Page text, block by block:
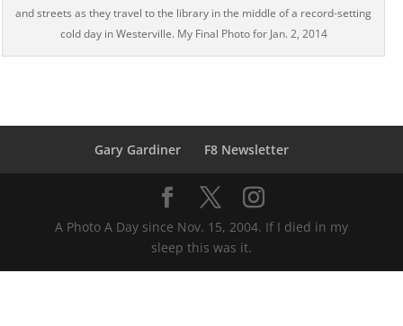
and streets as they travel to the library in the middle of a record-setting
cold day in Westerville. My Final Photo for Jan. 2, 2014
Gary Gardiner F8 Newsletter
A Photo A Day since Nov. 15, 2004. If I died in my
sleep this was it.